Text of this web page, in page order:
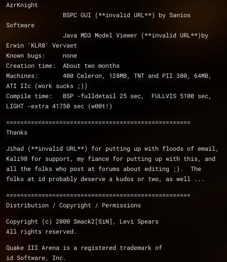
AzrKnight
Software
Erwin 'KLR8' Vervaet
Known bugs:     none
Creation time:  About two months
Machines:       400 Celeron, 128MB, TNT and PII 300, 64MB,
ATI IIc (work sucks ;))
Compile time:   BSP -fulldetail 25 sec,  FULLVIS 5100 sec,
LIGHT -extra 41750 sec (w00t!)
====================================================
Thanks
Jihad (**invalid URL**) for putting up with floods of email,
Kali98 for support, my fiance for putting up with this, and
all the folks who post at forums about editing ;).  The
folks at id probably deserve a kudos or two, as well ...
====================================================
Distribution / Copyright / Permissions
Copyright (c) 2000 Smack2[SiN], Levi Spears
All rights reserved.
Quake III Arena is a registered trademark of
id Software, Inc.